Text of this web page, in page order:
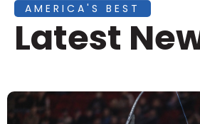
AMERICA'S BEST
Latest